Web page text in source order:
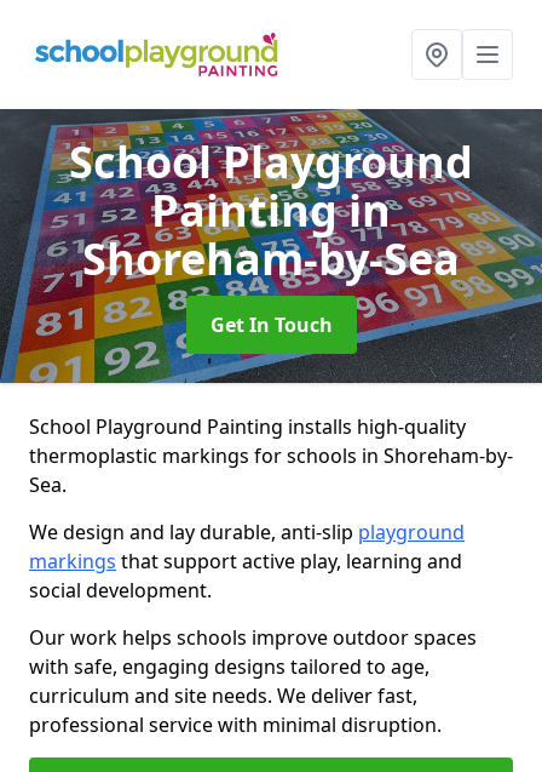
School Playground
Paintingin
Shoreham-by-Sea
Get In Touch
School Playground Painting installs high-quality
thermoplastic markings for schools in Shoreham-by-
Sea.
We design and lay durable, anti-slip playground
markings that support active play, learning and
social development.
Our work helps schools improve outdoor spaces
with safe, engaging designs tailored to age,
curriculum and site needs. We deliver fast,
professional service with minimal disruption.